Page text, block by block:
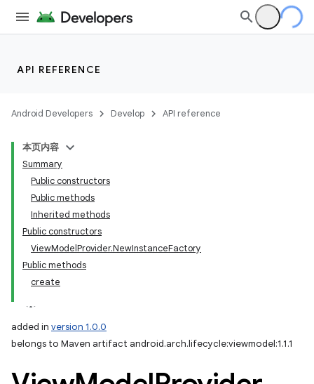
API REFERENCE
Android Developers Develop API reference
本页内容
Summary
Public constructors
Public methods
Inherited methods
Public constructors
ViewModelProvider.NewInstanceFactory
Public methods
create
added in version 1.0.0
belongs to Maven artifact android.arch.lifecycle:viewmodel:1.1.1